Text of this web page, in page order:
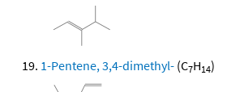
1-Pentene, 3,4-dimethyl- (C7H14)